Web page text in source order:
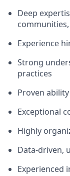
Deep
Experience
Strong
practices
Proven
Exceptional
Highly
Data-driven,
Experienced